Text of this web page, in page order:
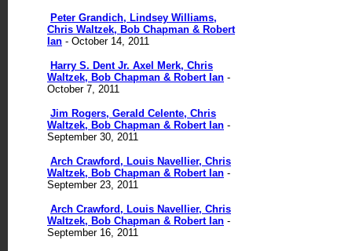
Peter Grandich, Lindsey Williams,
Chris Waltzek, Bob Chapman & Robert
Ian - October 14, 2011
Harry S. Dent Jr. Axel Merk, Chris
Waltzek, Bob Chapman & Robert Ian -
October 7, 2011
Jim Rogers, Gerald Celente, Chris
Waltzek, Bob Chapman & Robert Ian -
September 30, 2011
Arch Crawford, Louis Navellier, Chris
Waltzek, Bob Chapman & Robert Ian -
September 23, 2011
Arch Crawford, Louis Navellier, Chris
Waltzek, Bob Chapman & Robert Ian -
September 16, 2011